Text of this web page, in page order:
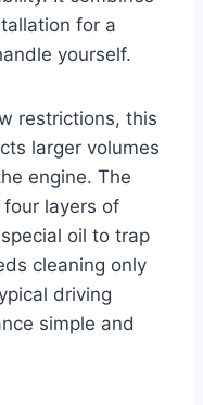
for a
yourself.
restrictions, this
larger volumes
engine. The
layers of
oil to trap
cleaning only
driving
simple and